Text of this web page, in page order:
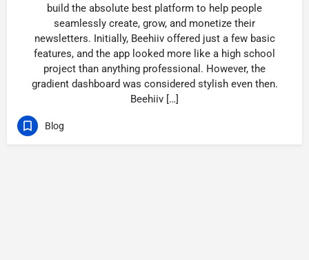
build the absolute best platform to help people
seamlessly create, grow, and monetize their
newsletters. Initially, Beehiiv offered just a few basic
features, and the app looked more like a high school
project than anything professional. However, the
gradient dashboard was considered stylish even then.
Beehiiv […]
Blog